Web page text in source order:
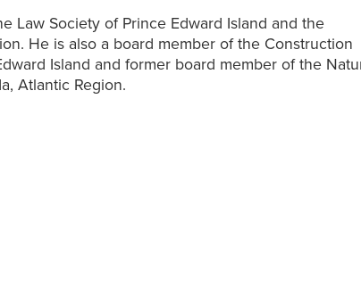
Law Society of Prince Edward Island and the
He is also a board member of the Construction
Island and former board member of the
Atlantic Region.